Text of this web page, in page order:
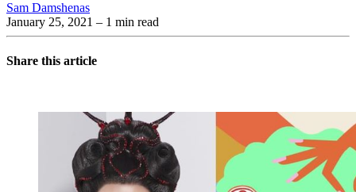
Sam Damshenas
January 25, 2021 – 1 min read
Share this article